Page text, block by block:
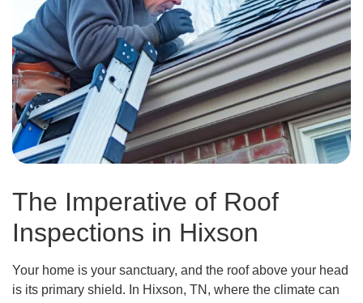
The Imperative of Roof
Inspections in Hixson
Your home is your sanctuary, and the roof above your head
is its primary shield. In Hixson, TN, where the climate can